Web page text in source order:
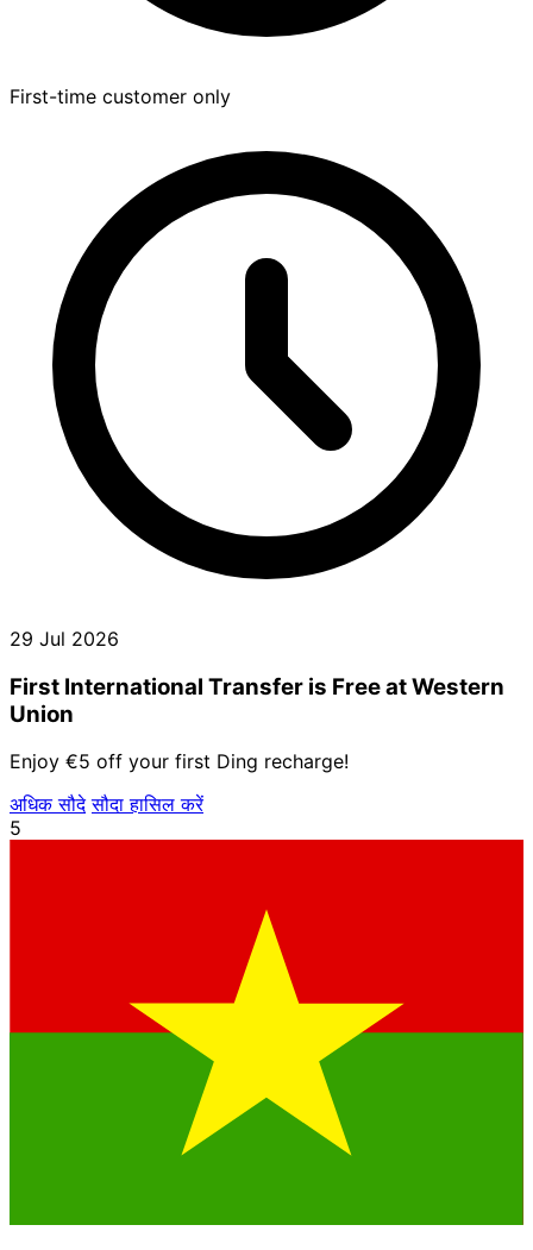
First-time customer only
29 Jul 2026
First International Transfer is Free at Western
Union
Enjoy €5 off your first Ding recharge!
अधिक सौदे सौदा हासिल करें
5